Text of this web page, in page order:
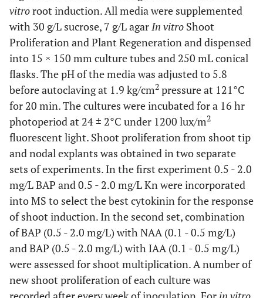
vitroroot induction. All media were supplemented
with 30 g/L sucrose, 7 g/L agarIn vitro Shoot
Proliferation and Plant Regeneration and dispensed
into 15 × 150 mm culture tubes and 250 mL conical
flasks. The pH of the media was adjusted to 5.8
before autoclaving at 1.9 kg/cm2 pressure at 121°C
for 20 min. The cultures were incubated for a 16 hr
photoperiod at 24 ± 2°C under 1200 lux/m2
fluorescent light. Shoot proliferation from shoot tip
and nodal explants was obtained in two separate
sets of experiments. In the first experiment 0.5 - 2.0
mg/L BAP and 0.5 - 2.0 mg/L Kn were incorporated
into MS to select the best cytokinin for the response
of shoot induction. In the second set, combination
of BAP (0.5 - 2.0 mg/L) with NAA (0.1 - 0.5 mg/L)
and BAP (0.5 - 2.0 mg/L) with IAA (0.1 - 0.5 mg/L)
were assessed for shoot multiplication. A number of
new shoot proliferation of each culture was